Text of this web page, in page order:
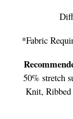
*Fabric
50% stretch
Knit, Ribbed